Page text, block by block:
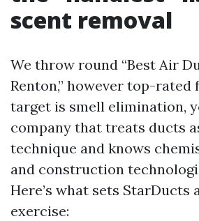
scent removal
We throw round “Best Air
Renton,” however top-rated
target is smell elimination,
company that treats ducts
technique and knows
and construction
Here’s what sets StarDucts
exercise: